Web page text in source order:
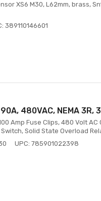
XS6 M30, L62mm, brass,
389110146601
480VAC, NEMA 3R,
Amp Fuse Clips, 480 Volt AC
Solid State Overload
UPC: 785901022398